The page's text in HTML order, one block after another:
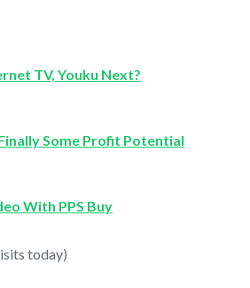
TV, Youku Next?
Some Profit Potential
With PPS Buy
today)